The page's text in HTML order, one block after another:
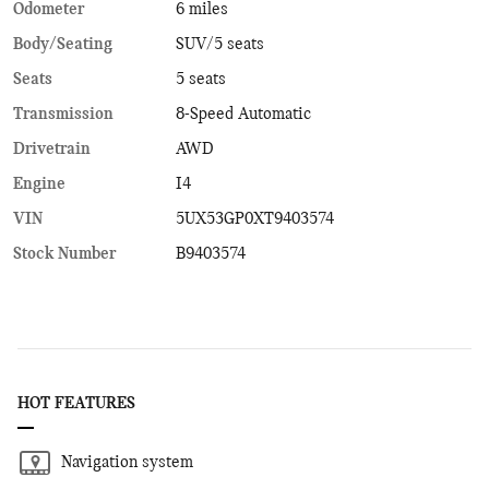
Odometer
6 miles
Body/Seating
SUV/5 seats
Seats
5 seats
Transmission
8-Speed Automatic
Drivetrain
AWD
Engine
I4
VIN
5UX53GP0XT9403574
Stock Number
B9403574
HOT FEATURES
Navigation system